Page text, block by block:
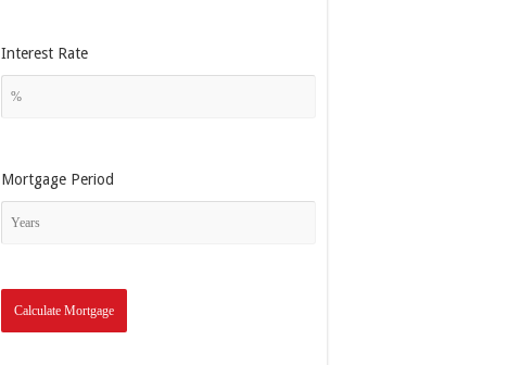
Interest Rate
Mortgage Period